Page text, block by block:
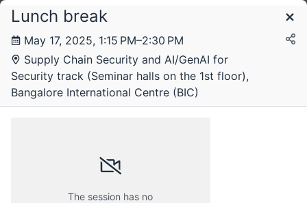
Schedule
Lunch break
May 17, 2025, 1:15 PM–2:30 PM
Supply Chain Security and AI/GenAI for
Security track (Seminar halls on the 1st floor),
Bangalore International Centre (BIC)
The session has no